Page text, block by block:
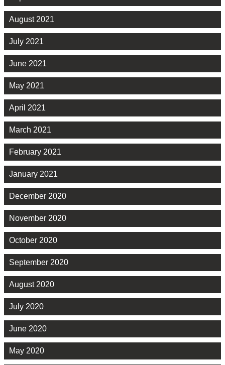
August 2021
July 2021
June 2021
May 2021
April 2021
March 2021
February 2021
January 2021
December 2020
November 2020
October 2020
September 2020
August 2020
July 2020
June 2020
May 2020